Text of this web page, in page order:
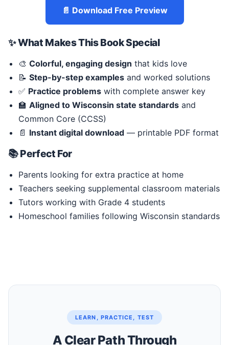
📄 Download Free Preview
✨ What Makes This Book Special
🎨 Colorful, engaging design that kids love
📝 Step-by-step examples and worked solutions
✅ Practice problems with complete answer key
🏫 Aligned to Wisconsin state standards and
Common Core (CCSS)
📄 Instant digital download — printable PDF format
📚 Perfect For
Parents looking for extra practice at home
Teachers seeking supplemental classroom materials
Tutors working with Grade 4 students
Homeschool families following Wisconsin standards
LEARN, PRACTICE, TEST
A Clear Path Through